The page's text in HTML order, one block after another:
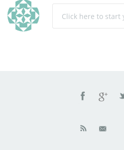
Click here to start